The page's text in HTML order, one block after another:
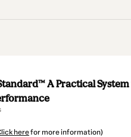
A Practical
herefor more information)